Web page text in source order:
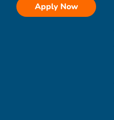
Apply Now